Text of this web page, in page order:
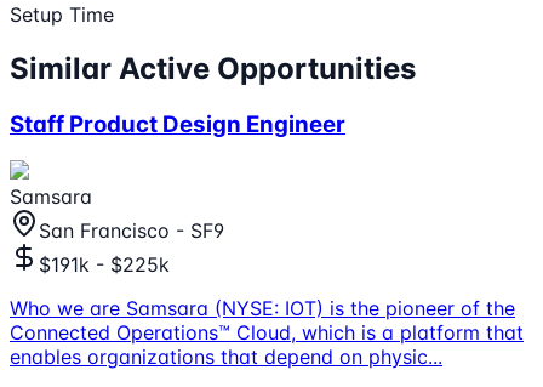
Setup Time
Similar Active Opportunities
Staff Product Design Engineer
Samsara
San Francisco - SF9
$191k - $225k
Who we are Samsara (NYSE: IOT) is the pioneer of the
Connected Operations™ Cloud, which is a platform that
enables organizations that depend on physic...